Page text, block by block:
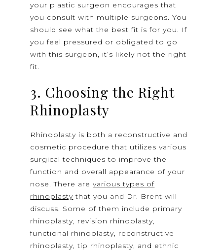
your plastic surgeon encourages that
you consult with multiple surgeons. You
should see what the best fit is for you. If
you feel pressured or obligated to go
with this surgeon, it’s likely not the right
fit.
3. Choosing the Right
Rhinoplasty
Rhinoplasty is both a reconstructive and
cosmetic procedure that utilizes various
surgical techniques to improve the
function and overall appearance of your
nose. There arevarious types of
rhinoplasty that you and Dr. Brent will
discuss. Some of them include primary
rhinoplasty, revision rhinoplasty,
functional rhinoplasty, reconstructive
rhinoplasty, tip rhinoplasty, and ethnic